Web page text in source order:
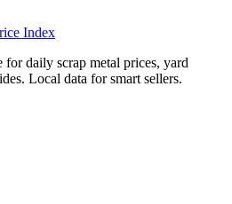
Index
for daily scrap metal prices, yard
Local data for smart sellers.